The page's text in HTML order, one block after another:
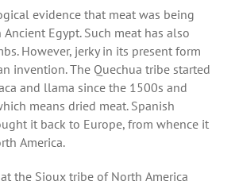
evidence that meat was being
Egypt. Such meat has also
However, jerky in its present form
invention. The Quechua tribe started
and llama since the 1500s and
means dried meat. Spanish
it back to Europe, from whence it
America.
the Sioux tribe of North America